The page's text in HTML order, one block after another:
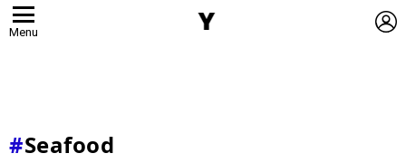
Menu
Seafood